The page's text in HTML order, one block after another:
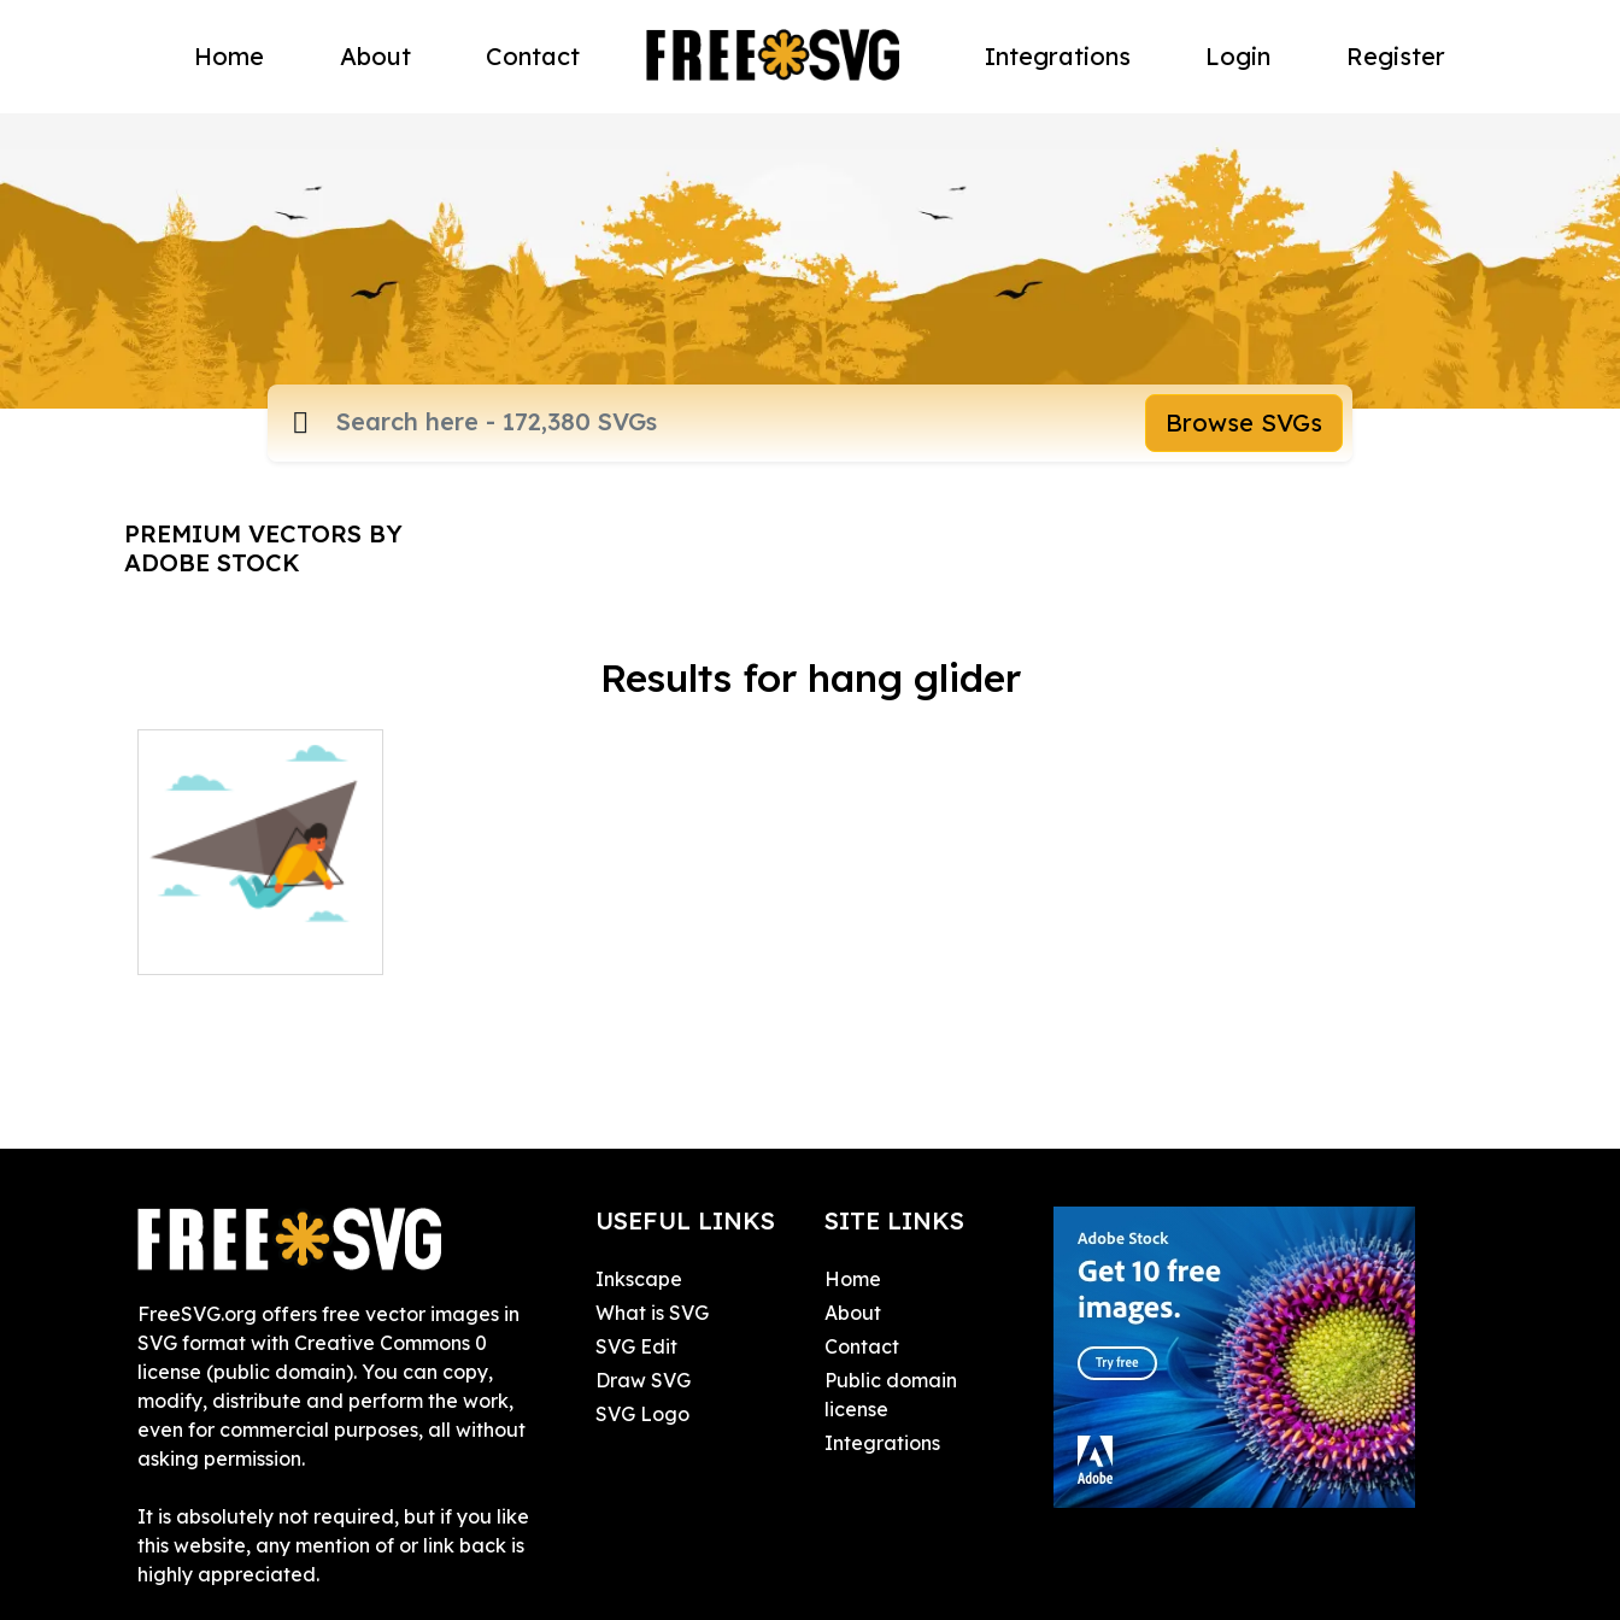
Home About Contact Integrations Login Register
Browse SVGs
PREMIUM VECTORS BY
ADOBE STOCK
Results for hang glider
FreeSVG.org offers free vector images in
SVG format with Creative Commons 0
license (public domain). You can copy,
modify, distribute and perform the work,
even for commercial purposes, all without
asking permission.
It is absolutely not required, but if you like
this website, any mention of or link back is
highly appreciated.
USEFUL LINKS
Inkscape
What is SVG
SVG Edit
Draw SVG
SVG Logo
SITE LINKS
Home
About
Contact
Public domain
license
Integrations